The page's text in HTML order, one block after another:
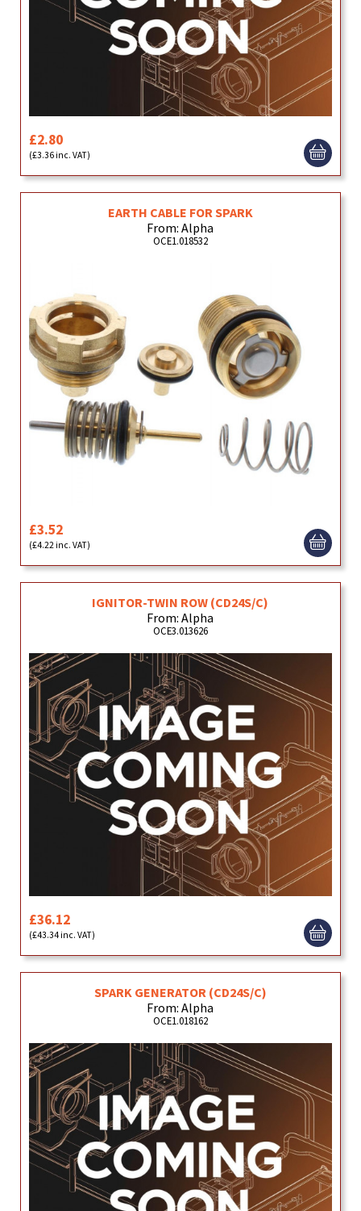
£2.80
(£3.36 inc. VAT)
EARTH CABLE FOR SPARK
From: Alpha
OCE1.018532
£3.52
(£4.22 inc. VAT)
IGNITOR-TWIN ROW (CD24S/C)
From: Alpha
OCE3.013626
£36.12
(£43.34 inc. VAT)
SPARK GENERATOR (CD24S/C)
From: Alpha
OCE1.018162